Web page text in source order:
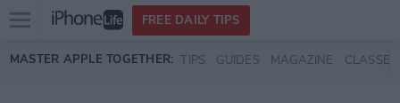
Skip to main content
Open
menu
FREE DAILY TIPS
MASTER APPLE TOGETHER: TIPS GUIDES MAGAZINE CLASSES